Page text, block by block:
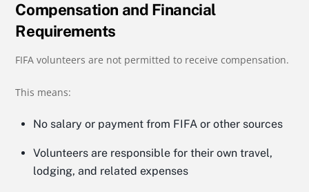
Compensation and Financial
Requirements
FIFA volunteers are not permitted to receive compensation.
This means:
No salary or payment from FIFA or other sources
Volunteers are responsible for their own travel,
lodging, and related expenses